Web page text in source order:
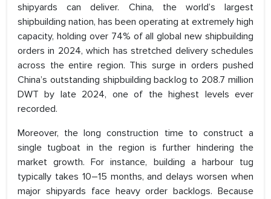
shipyards can deliver. China, the world’s largest
shipbuilding nation, has been operating at extremely high
capacity, holding over 74% of all global new shipbuilding
orders in 2024, which has stretched delivery schedules
across the entire region. This surge in orders pushed
China’s outstanding shipbuilding backlog to 208.7 million
DWT by late 2024, one of the highest levels ever
recorded.
Moreover, the long construction time to construct a
single tugboat in the region is further hindering the
market growth. For instance, building a harbour tug
typically takes 10–15 months, and delays worsen when
major shipyards face heavy order backlogs. Because